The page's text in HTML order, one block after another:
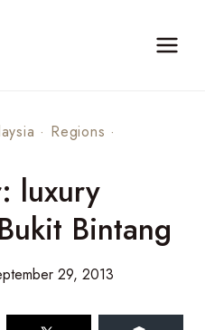
· Regions ·
luxury
Bintang
29, 2013